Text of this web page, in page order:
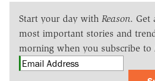
Start your day with Reason. Get
most important stories and
morning when you subscribe to